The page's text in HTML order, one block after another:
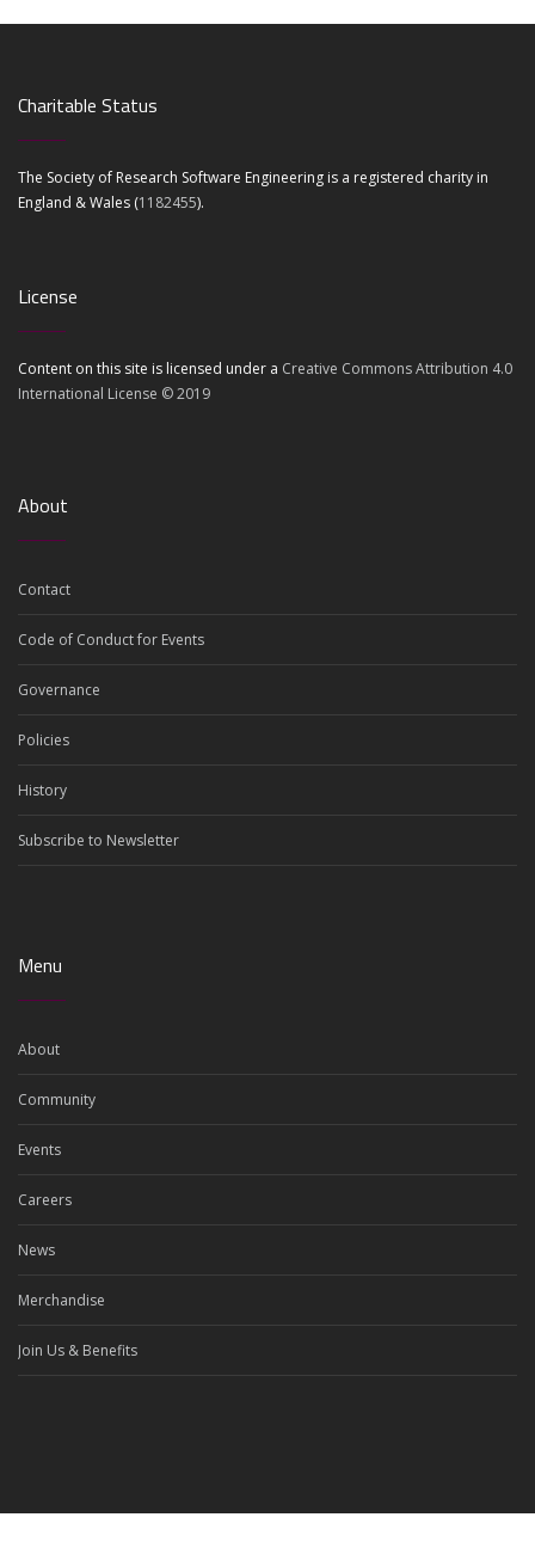
Charitable Status
The Society of Research Software Engineering is a registered charity in
England & Wales (1182455).
License
Content on this site is licensed under a Creative Commons Attribution 4.0
International License © 2019
About
Contact
Code of Conduct for Events
Governance
Policies
History
Subscribe to Newsletter
Menu
About
Community
Events
Careers
News
Merchandise
Join Us & Benefits